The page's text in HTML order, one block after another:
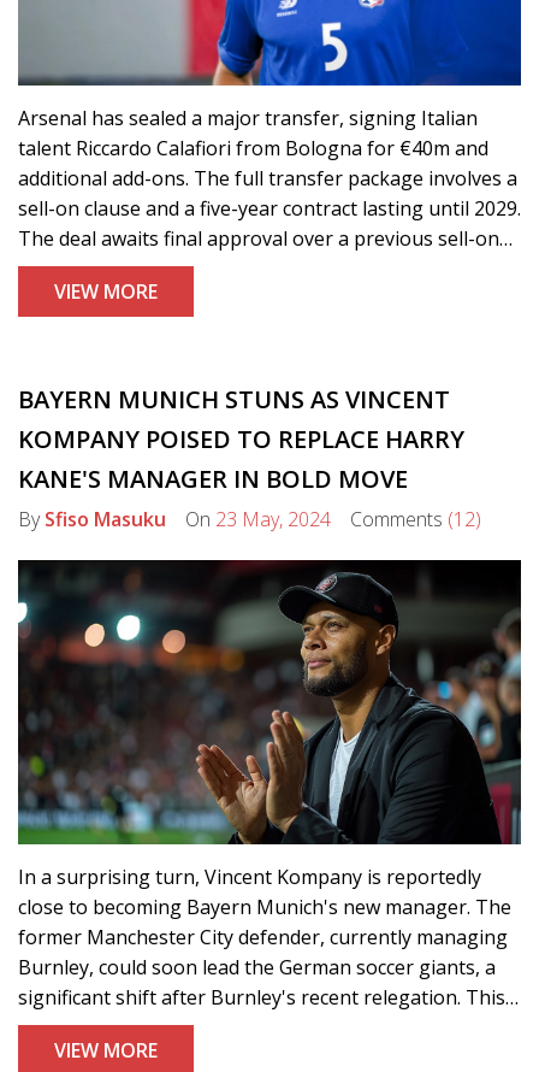
Arsenal has sealed a major transfer, signing Italian
talent Riccardo Calafiori from Bologna for €40m and
additional add-ons. The full transfer package involves a
sell-on clause and a five-year contract lasting until 2029.
The deal awaits final approval over a previous sell-on
clause before Calafiori undergoes a medical and joins
the Gunners.
VIEW MORE
BAYERN MUNICH STUNS AS VINCENT
KOMPANY POISED TO REPLACE HARRY
KANE'S MANAGER IN BOLD MOVE
BySfiso Masuku On 23 May, 2024 Comments (12)
In a surprising turn, Vincent Kompany is reportedly
close to becoming Bayern Munich's new manager. The
former Manchester City defender, currently managing
Burnley, could soon lead the German soccer giants, a
significant shift after Burnley's recent relegation. This
unexpected decision comes amid efforts to rejuvenate
Bayern's star-studded squad, including Harry Kane.
VIEW MORE